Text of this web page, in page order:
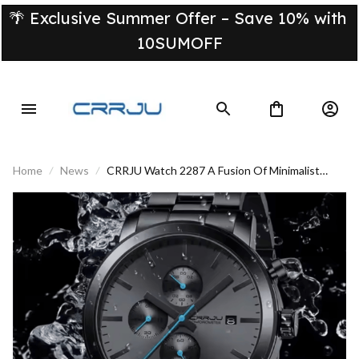
🌴 Exclusive Summer Offer – Save 10% with
10SUMOFF
Home News
CRRJU Watch 2287 A Fusion Of Minimalist